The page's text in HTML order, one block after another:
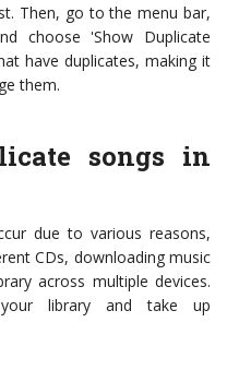
Then, go to the menu bar,
choose 'Show Duplicate
have duplicates, making it
them.
songs in
due to various reasons,
CDs, downloading music
across multiple devices.
library and take up